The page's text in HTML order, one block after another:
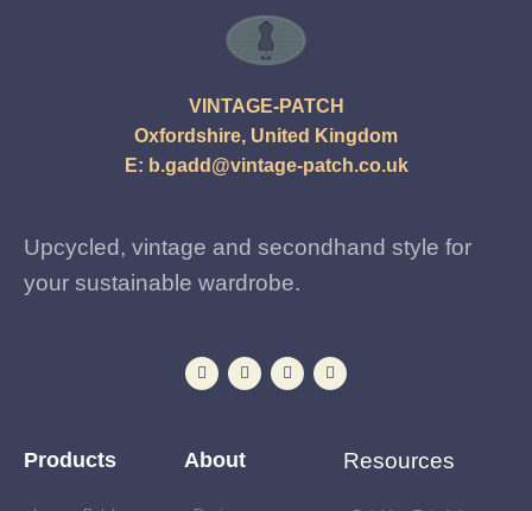
VINTAGE-PATCH
Oxfordshire, United Kingdom
E: b.gadd@vintage-patch.co.uk
Upcycled, vintage and secondhand style for
your sustainable wardrobe.
Products About Resources